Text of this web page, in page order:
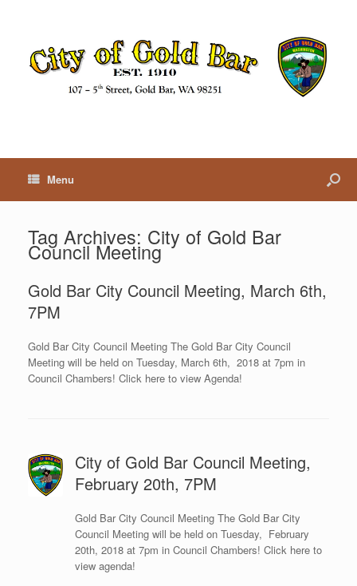
Menu
Tag Archives: City of Gold Bar
Council Meeting
Gold Bar City Council Meeting, March 6th,
7PM
Gold Bar City Council Meeting The Gold Bar City Council
Meeting will be held on Tuesday, March 6th, 2018 at 7pm in
Council Chambers! Click here to view Agenda!
City of Gold Bar Council Meeting,
February 20th, 7PM
Gold Bar City Council Meeting The Gold Bar City
Council Meeting will be held on Tuesday, February
20th, 2018 at 7pm in Council Chambers! Click here to
view agenda!